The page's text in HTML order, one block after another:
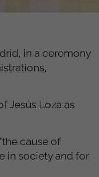
in a ceremony
Jesús Loza as
cause of
in society and for